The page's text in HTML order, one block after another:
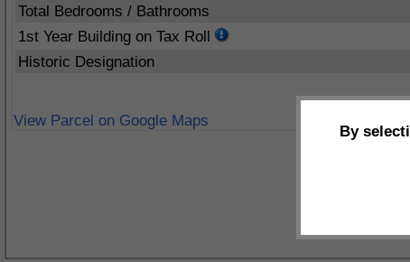
Total Bedrooms / Bathrooms
1st Year Building on Tax Roll
Historic Designation
View Parcel on Google Maps
By